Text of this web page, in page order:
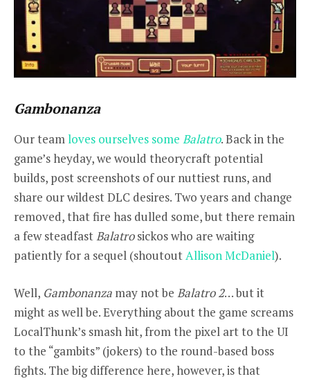
Gambonanza
Our teamloves ourselves some Balatro. Back in the
game’s heyday, we would theorycraft potential
builds, post screenshots of our nuttiest runs, and
share our wildest DLC desires. Two years and change
removed, that fire has dulled some, but there remain
a few steadfastBalatrosickos who are waiting
patiently for a sequel (shoutoutAllison McDaniel).
Well, Gambonanza may not be Balatro 2… but it
might as well be. Everything about the game screams
LocalThunk’s smash hit, from the pixel art to the UI
to the “gambits” (jokers) to the round-based boss
fights. The big difference here, however, is that